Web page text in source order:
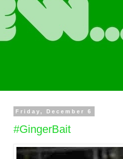
Friday, December 6
#GingerBait